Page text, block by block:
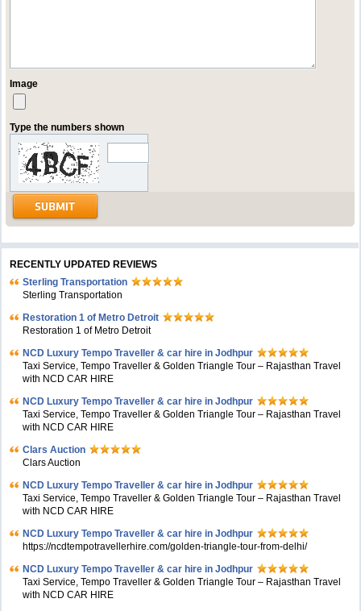
Image
Type the numbers shown
RECENTLY UPDATED REVIEWS
Sterling Transportation
Sterling Transportation
Restoration 1 of Metro Detroit
Restoration 1 of Metro Detroit
NCD Luxury Tempo Traveller & car hire in Jodhpur
Taxi Service, Tempo Traveller & Golden Triangle Tour – Rajasthan Travel
with NCD CAR HIRE
NCD Luxury Tempo Traveller & car hire in Jodhpur
Taxi Service, Tempo Traveller & Golden Triangle Tour – Rajasthan Travel
with NCD CAR HIRE
Clars Auction
Clars Auction
NCD Luxury Tempo Traveller & car hire in Jodhpur
Taxi Service, Tempo Traveller & Golden Triangle Tour – Rajasthan Travel
with NCD CAR HIRE
NCD Luxury Tempo Traveller & car hire in Jodhpur
https://ncdtempotravellerhire.com/golden-triangle-tour-from-delhi/
NCD Luxury Tempo Traveller & car hire in Jodhpur
Taxi Service, Tempo Traveller & Golden Triangle Tour – Rajasthan Travel
with NCD CAR HIRE